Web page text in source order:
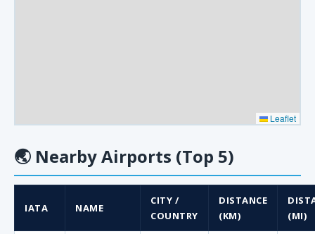
Leaflet
🌏 Nearby Airports (Top 5)
IATA NAME
CITY /
COUNTRY
DISTANCE
(KM)
(MI)